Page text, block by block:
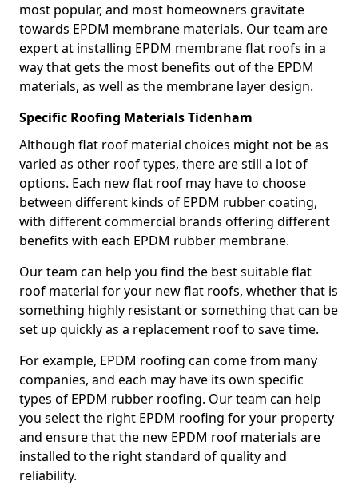
most popular, and most homeowners gravitate
towards EPDM membrane materials. Our team are
expert at installing EPDM membrane flat roofs in a
way that gets the most benefits out of the EPDM
materials, as well as the membrane layer design.
Specific Roofing Materials Tidenham
Although flat roof material choices might not be as
varied as other roof types, there are still a lot of
options. Each new flat roof may have to choose
between different kinds of EPDM rubber coating,
with different commercial brands offering different
benefits with each EPDM rubber membrane.
Our team can help you find the best suitable flat
roof material for your new flat roofs, whether that is
something highly resistant or something that can be
set up quickly as a replacement roof to save time.
For example, EPDM roofing can come from many
companies, and each may have its own specific
types of EPDM rubber roofing. Our team can help
you select the right EPDM roofing for your property
and ensure that the new EPDM roof materials are
installed to the right standard of quality and
reliability.